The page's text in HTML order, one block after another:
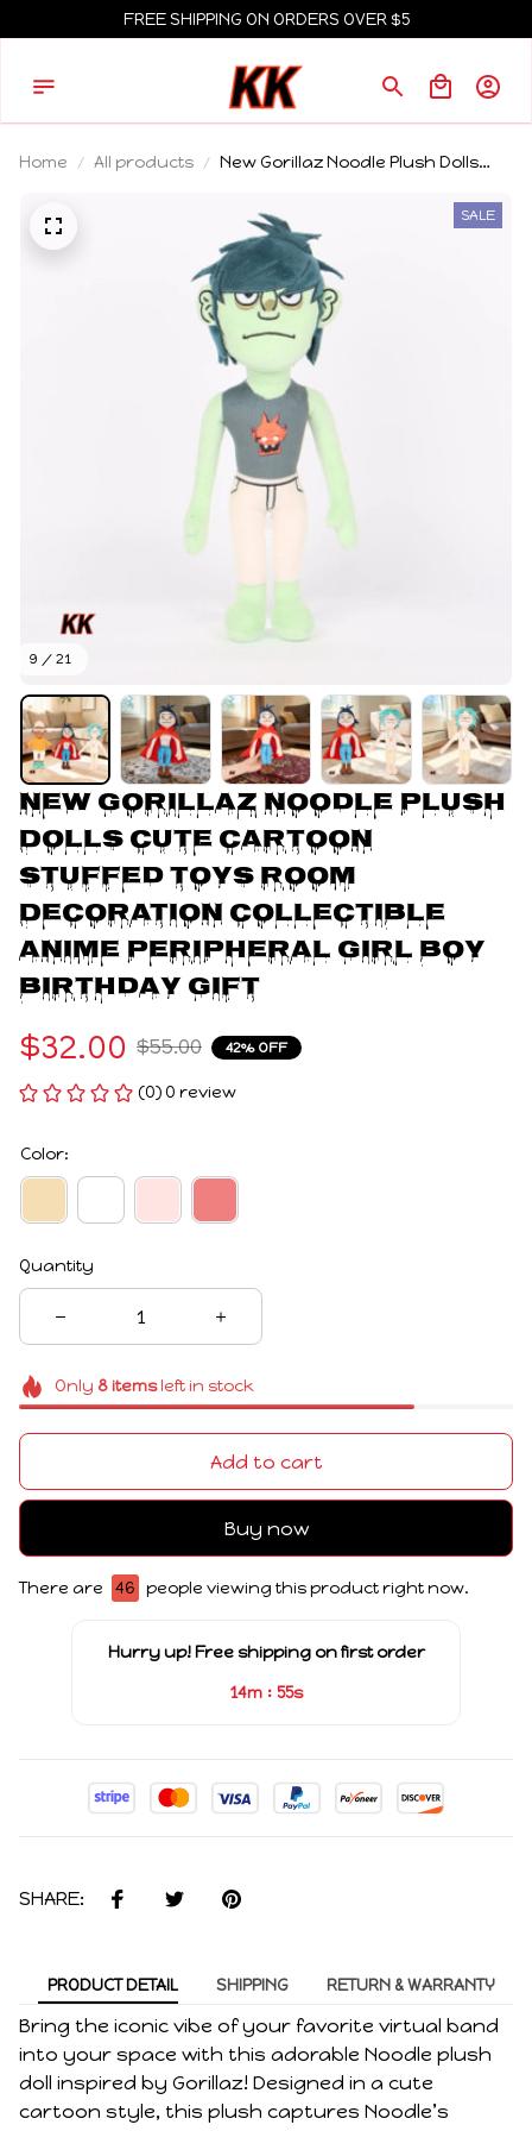
FREE SHIPPING ON ORDERS OVER $5
Home All products
New Gorillaz Noodle Plush Dolls
Decoration Collectible Anime
Peripheral Girl Boy Birthday Gift
9 / 21
SALE
New Gorillaz Noodle Plush
Dolls Cute Cartoon
Stuffed Toys Room
Decoration Collectible
Anime Peripheral Girl Boy
Birthday Gift
$32.00 $55.00 42% OFF
(0) 0 review
Color:
Quantity
Only 8itemsleft in stock
Add to cart
Buy now
There are 46 people viewing this product right now.
Hurry up! Free shipping on first order
14m : 55s
SHARE:
PRODUCT DETAIL SHIPPING RETURN & WARRANTY
Bring the iconic vibe of your favorite virtual band
into your space with this adorable Noodle plush
doll inspired by Gorillaz! Designed in a cute
cartoon style, this plush captures Noodle’s